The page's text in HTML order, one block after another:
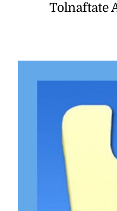
Tolnaftate